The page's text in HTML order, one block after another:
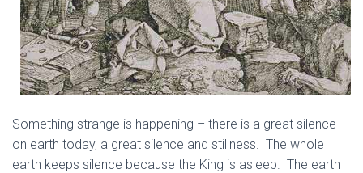
Something strange is happening – there is a great silence
on earth today, a great silence and stillness. The whole
earth keeps silence because the King is asleep. The earth